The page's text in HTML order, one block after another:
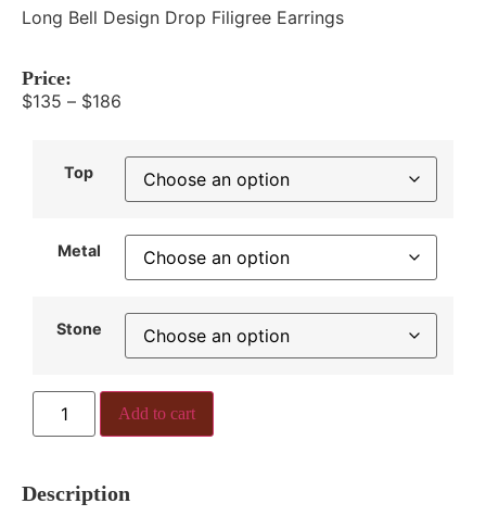
Long Bell Design Drop Filigree Earrings
Price:
$135 – $186
Top
Metal
Stone
Add to cart
Description